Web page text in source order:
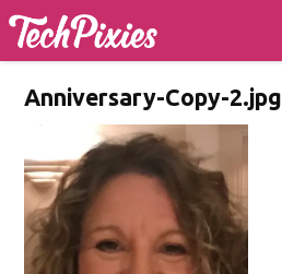
Anniversary-Copy-2.jpg